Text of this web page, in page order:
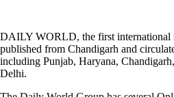
DAILY WORLD, the first international
published from Chandigarh and
including Punjab, Haryana,
Delhi.